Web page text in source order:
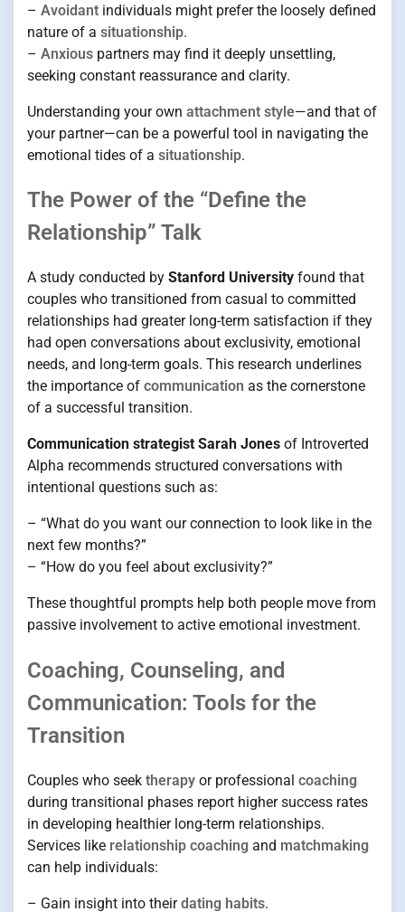
– Avoidant individuals might prefer the loosely defined
nature of a situationship.
– Anxious partners may find it deeply unsettling,
seeking constant reassurance and clarity.
Understanding your own attachment style—and that of
your partner—can be a powerful tool in navigating the
emotional tides of a situationship.
The Power of the “Define the
Relationship” Talk
A study conducted by Stanford University found that
couples who transitioned from casual to committed
relationships had greater long-term satisfaction if they
had open conversations about exclusivity, emotional
needs, and long-term goals. This research underlines
the importance of communication as the cornerstone
of a successful transition.
Communication strategist Sarah Jones of Introverted
Alpha recommends structured conversations with
intentional questions such as:
– “What do you want our connection to look like in the
next few months?”
– “How do you feel about exclusivity?”
These thoughtful prompts help both people move from
passive involvement to active emotional investment.
Coaching, Counseling, and
Communication: Tools for the
Transition
Couples who seek therapy or professional coaching
during transitional phases report higher success rates
in developing healthier long-term relationships.
Services like relationship coaching and matchmaking
can help individuals:
– Gain insight into theirdating habits.